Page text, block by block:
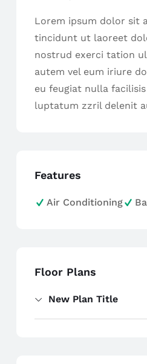
Lorem ipsum dolor sit
tincidunt ut laoreet
nostrud exerci tation
autem vel eum iriure
eu feugiat nulla
luptatum zzril delenit
Features
Air Conditioning
Floor Plans
New Plan Title